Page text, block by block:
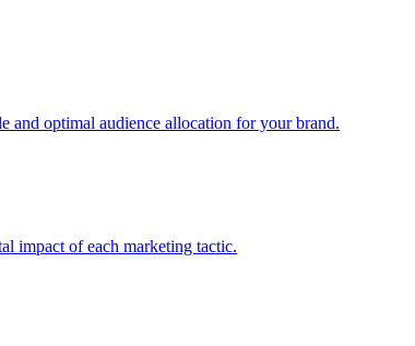
and optimal audience allocation for your brand.
impact of each marketing tactic.